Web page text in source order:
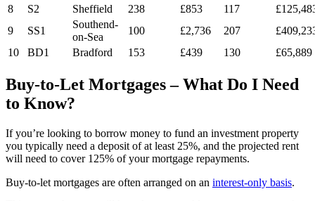
8
S2 Sheffield 238 £853 117
9
SS1
Southend-
on-Sea
100 £2,736 207
10
BD1 Bradford 153 £439 130 £65,889
Buy-to-Let Mortgages – What Do I Need
to Know?
If you’re looking to borrow money to fund an investment property
you typically need a deposit of at least 25%, and the projected rent
will need to cover 125% of your mortgage repayments.
Buy-to-let mortgages are often arranged on an interest-only basis.